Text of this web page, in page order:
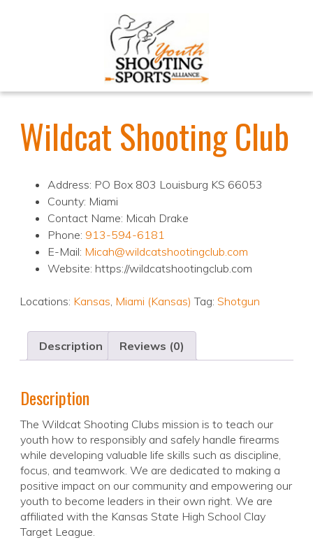
Wildcat Shooting Club
Address: PO Box 803 Louisburg KS 66053
County: Miami
Contact Name: Micah Drake
Phone: 913-594-6181
E-Mail: Micah@wildcatshootingclub.com
Website: https://wildcatshootingclub.com
Locations: Kansas, Miami (Kansas) Tag: Shotgun
Description Reviews (0)
Description
The Wildcat Shooting Clubs mission is to teach our
youth how to responsibly and safely handle firearms
while developing valuable life skills such as discipline,
focus, and teamwork. We are dedicated to making a
positive impact on our community and empowering our
youth to become leaders in their own right. We are
affiliated with the Kansas State High School Clay
Target League.